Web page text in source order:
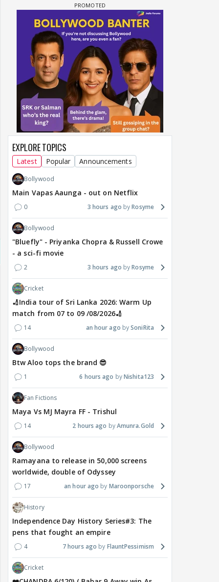
EXPLORE TOPICS
Latest Popular Announcements
Bollywood
Main Vapas Aaunga - out on Netflix
0 3 hours ago Rosyme
Bollywood
"Bluefly" - Priyanka Chopra & Russell Crowe
- a sci-fi movie
2 3 hours ago Rosyme
Cricket
🏏India tour of Sri Lanka 2026: Warm Up
match from 07 to 09 /08/2026🏏
14 an hour ago SoniRita
Bollywood
Btw Aloo tops the brand 😎
1 6 hours ago Nishita123
Fan Fictions
Maya Vs MJ Mayra FF - Trishul
14 2 hours ago Amunra.Gold
Bollywood
Ramayana to release in 50,000 screens
worldwide, double of Odyssey
17 an hour ago Maroonporsche
History
Independence Day History Series#3: The
pens that fought an empire
4 7 hours ago FlauntPessimism
Cricket